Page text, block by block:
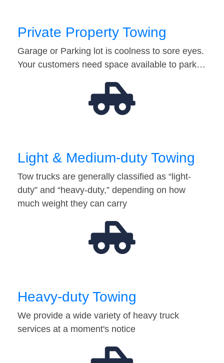
Private Property Towing
Garage or Parking lot is coolness to sore eyes.
Your customers need space available to park…
Light & Medium-duty Towing
Tow trucks are generally classified as “light-
duty” and “heavy-duty,” depending on how
much weight they can carry
Heavy-duty Towing
We provide a wide variety of heavy truck
services at a moment's notice